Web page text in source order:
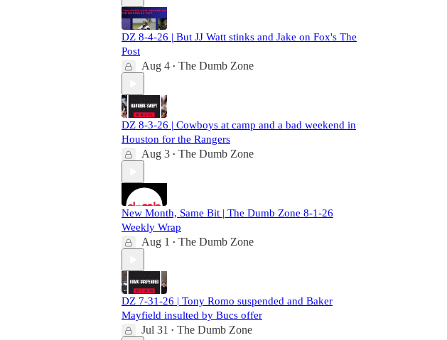
DZ 8-4-26 | But JJ Watt stinks and Jake on Fox's The
Post
Aug 4 • The Dumb Zone
DZ 8-3-26 | Cowboys at camp and a bad weekend in
Houston for the Rangers
Aug 3 • The Dumb Zone
New Month, Same Bit | The Dumb Zone 8-1-26
Weekly Wrap
Aug 1 • The Dumb Zone
DZ 7-31-26 | Tony Romo suspended and Baker
Mayfield insulted by Bucs offer
Jul 31 • The Dumb Zone